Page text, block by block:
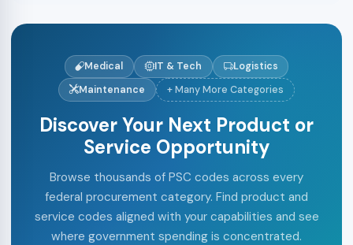
Medical IT & Tech
Logistics
Maintenance
+ Many More Categories
Discover Your Next Product or
Service Opportunity
Browse thousands of PSC codes across every
federal procurement category. Find product and
service codes aligned with your capabilities and see
where government spending is concentrated.